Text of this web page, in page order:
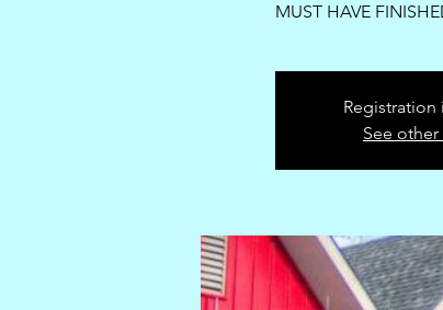
MUST HAVE
Registration
See other